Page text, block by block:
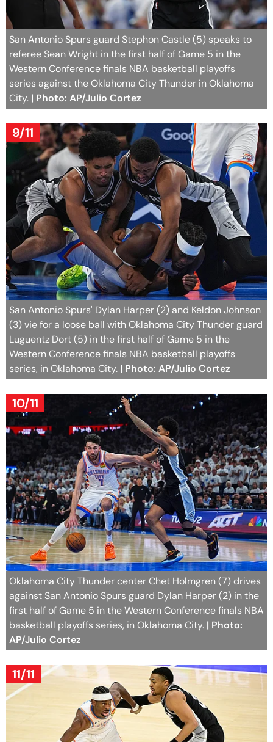
San Antonio Spurs guard Stephon Castle (5) speaks to
referee Sean Wright in the first half of Game 5 in the
Western Conference finals NBA basketball playoffs
series against the Oklahoma City Thunder in Oklahoma
City. | Photo: AP/Julio Cortez
9/11
San Antonio Spurs' Dylan Harper (2) and Keldon Johnson
(3) vie for a loose ball with Oklahoma City Thunder guard
Luguentz Dort (5) in the first half of Game 5 in the
Western Conference finals NBA basketball playoffs
series, in Oklahoma City. | Photo: AP/Julio Cortez
10/11
Oklahoma City Thunder center Chet Holmgren (7) drives
against San Antonio Spurs guard Dylan Harper (2) in the
first half of Game 5 in the Western Conference finals NBA
basketball playoffs series, in Oklahoma City. | Photo:
AP/Julio Cortez
11/11